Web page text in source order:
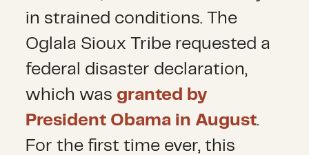
in strained conditions. The
Oglala Sioux Tribe requested a
federal disaster declaration,
which was granted by
President Obama in August.
For the first time ever, this